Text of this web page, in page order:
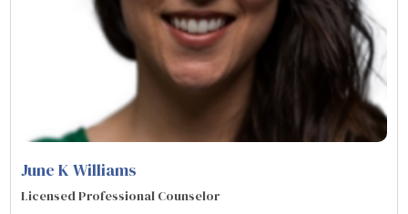
June K Williams
Licensed Professional Counselor